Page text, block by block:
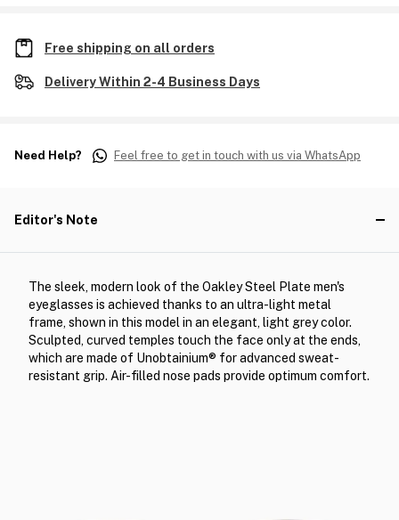
Free shipping on all orders
Delivery Within 2-4 Business Days
Need Help? Feel free to get in touch with us via WhatsApp
Editor's Note
The sleek, modern look of the Oakley Steel Plate men's
eyeglasses is achieved thanks to an ultra-light metal
frame, shown in this model in an elegant, light grey color.
Sculpted, curved temples touch the face only at the ends,
which are made of Unobtainium® for advanced sweat-
resistant grip. Air-filled nose pads provide optimum comfort.